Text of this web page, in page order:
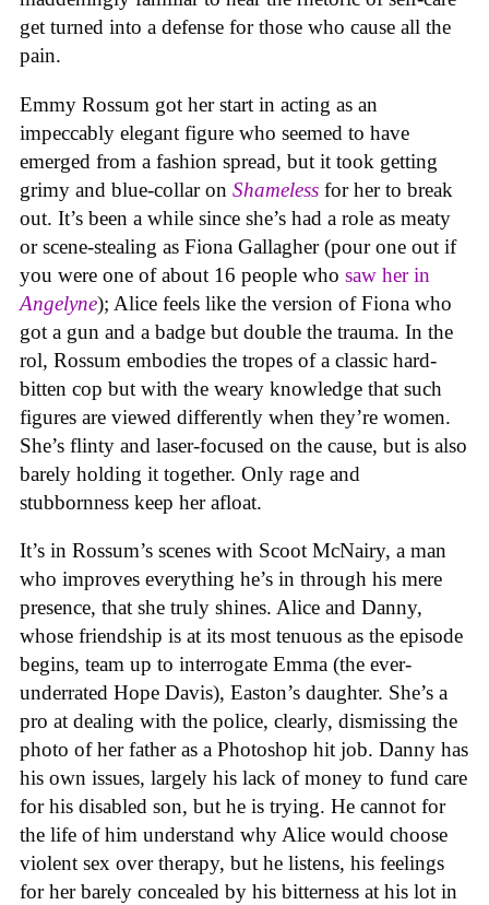
get turned into a defense for those who cause all the
pain.
Emmy Rossum got her start in acting as an
impeccably elegant figure who seemed to have
emerged from a fashion spread, but it took getting
grimy and blue-collar on Shameless for her to break
out. It’s been a while since she’s had a role as meaty
or scene-stealing as Fiona Gallagher (pour one out if
you were one of about 16 people who saw her in
Angelyne); Alice feels like the version of Fiona who
got a gun and a badge but double the trauma. In the
rol, Rossum embodies the tropes of a classic hard-
bitten cop but with the weary knowledge that such
figures are viewed differently when they’re women.
She’s flinty and laser-focused on the cause, but is also
barely holding it together. Only rage and
stubbornness keep her afloat.
It’s in Rossum’s scenes with Scoot McNairy, a man
who improves everything he’s in through his mere
presence, that she truly shines. Alice and Danny,
whose friendship is at its most tenuous as the episode
begins, team up to interrogate Emma (the ever-
underrated Hope Davis), Easton’s daughter. She’s a
pro at dealing with the police, clearly, dismissing the
photo of her father as a Photoshop hit job. Danny has
his own issues, largely his lack of money to fund care
for his disabled son, but he is trying. He cannot for
the life of him understand why Alice would choose
violent sex over therapy, but he listens, his feelings
for her barely concealed by his bitterness at his lot in